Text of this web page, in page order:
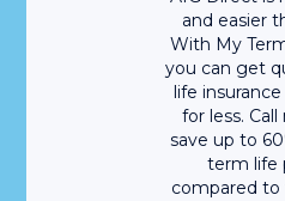
and easier
With My
you can get
life
for less.
save up to
term life
compared to